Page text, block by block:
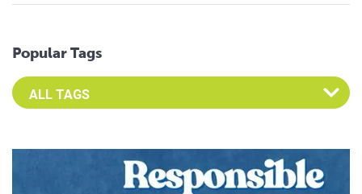
Popular Tags
Select an Advocate Tag to view it's posts